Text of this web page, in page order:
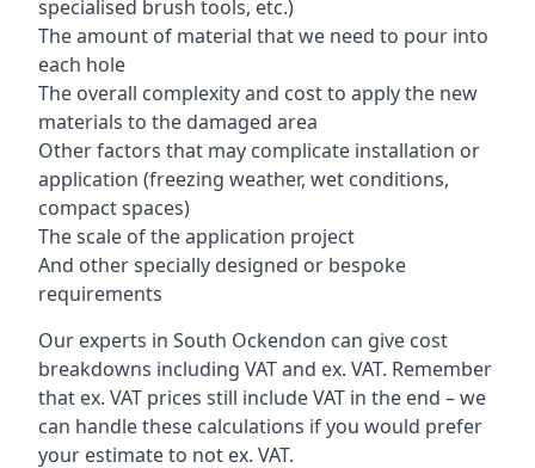
specialised brush tools, etc.)
The amount of material that we need to pour into
each hole
The overall complexity and cost to apply the new
materials to the damaged area
Other factors that may complicate installation or
application (freezing weather, wet conditions,
compact spaces)
The scale of the application project
And other specially designed or bespoke
requirements
Our experts in South Ockendon can give cost
breakdowns including VAT and ex. VAT. Remember
that ex. VAT prices still include VAT in the end – we
can handle these calculations if you would prefer
your estimate to not ex. VAT.